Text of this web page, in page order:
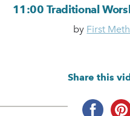
11:00 Traditional
by First
Share this